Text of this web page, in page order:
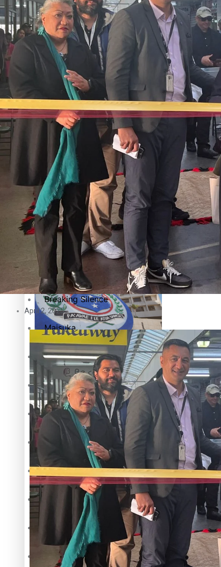
The Fijian paving the way in the electricity industry
Pasifika workers adapt for a digital future
Pacific animation set to hit the big screen in Auckland
Pacific Health Science Academy inspires students to aim
Samoa goes to the polls August 29
Samoa Head of State confirms dissolution of Parliament,
Hundreds of Samoans Become NZ Citizens After
Entertainment
Sport
Film/Television
Fashion
Arts & Music
Community
Pacific Region
Health & Lifestyle
Education
Breaking Silence
Maisuka
Manalagi
Namaste NZ
Our Country’s Shame
Soul Sessions
The heart of the Matter
More Series
Paradise Soldiers
Soul Sessions
April 2, 2025